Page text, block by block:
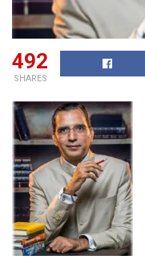
492
SHARES